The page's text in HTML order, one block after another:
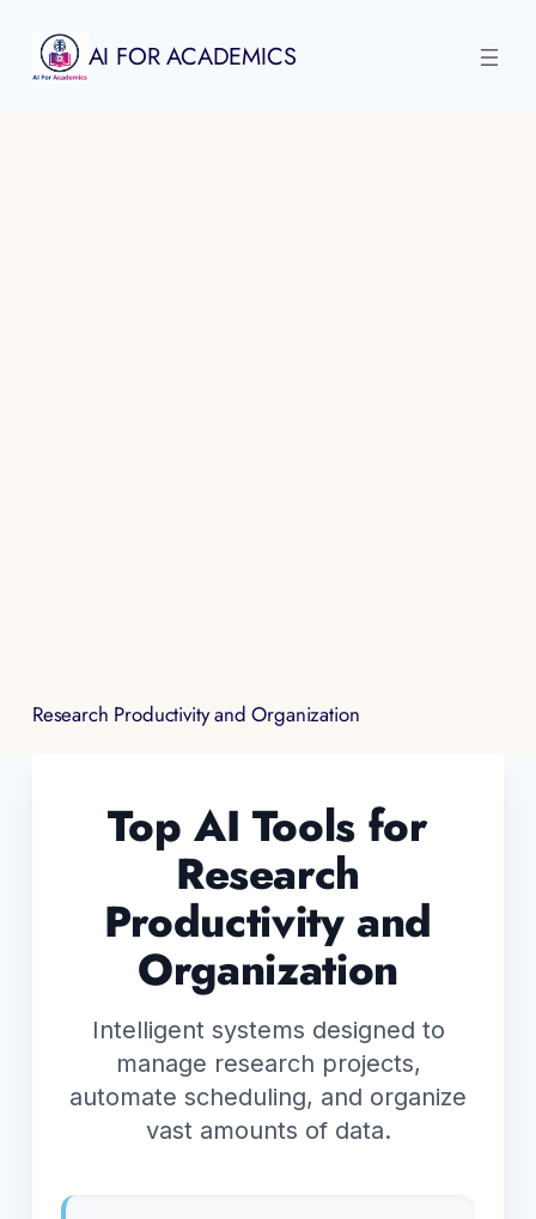
content
AI FOR ACADEMICS
Research Productivity and Organization
Top AI Tools for
Research
Productivity and
Organization
Intelligent systems designed to
manage research projects,
automate scheduling, and organize
vast amounts of data.